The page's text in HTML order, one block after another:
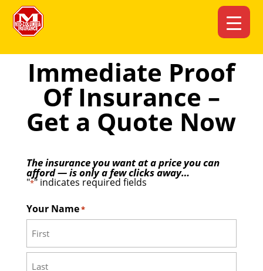
Immediate Proof
Of Insurance –
Get a Quote Now
The insurance you want at a price you can
afford — is only a few clicks away…
"*" indicates required fields
Your Name*
First